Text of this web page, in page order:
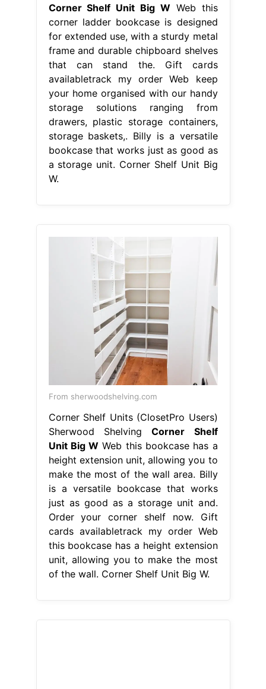
Corner Shelf Unit Big WWeb this
corner ladder bookcase is designed
for extended use, with a sturdy metal
frame and durable chipboard shelves
that can stand the. Gift cards
availabletrack my order Web keep
your home organised with our handy
storage solutions ranging from
drawers, plastic storage containers,
storage baskets,. Billy is a versatile
bookcase that works just as good as
a storage unit. Corner Shelf Unit Big
W.
From sherwoodshelving.com
Corner Shelf Units (ClosetPro Users)
Sherwood ShelvingCorner Shelf
Unit Big W Web this bookcase has a
height extension unit, allowing you to
make the most of the wall area. Billy
is a versatile bookcase that works
just as good as a storage unit and.
Order your corner shelf now. Gift
cards availabletrack my order Web
this bookcase has a height extension
unit, allowing you to make the most
of the wall. Corner Shelf Unit Big W.